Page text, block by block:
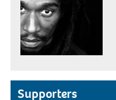
Supporters